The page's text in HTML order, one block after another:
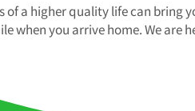
of a higher quality life can
when you arrive home. We